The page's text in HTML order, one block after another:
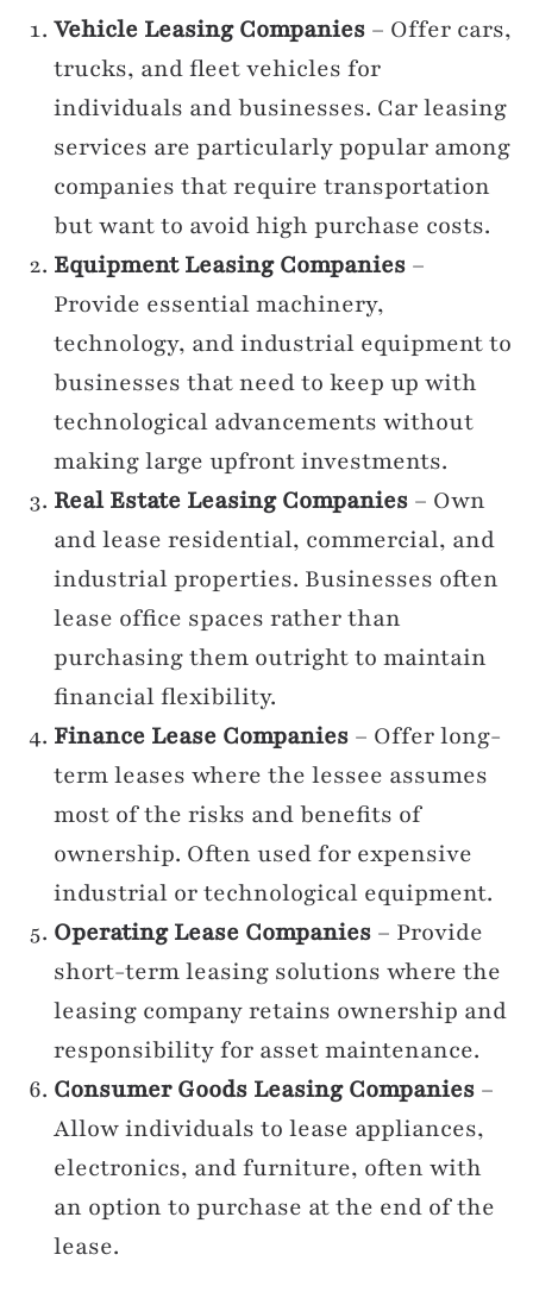
Vehicle Leasing Companies – Offer cars,
trucks, and fleet vehicles for
individuals and businesses. Car leasing
services are particularly popular among
companies that require transportation
but want to avoid high purchase costs.
Equipment Leasing Companies –
Provide essential machinery,
technology, and industrial equipment to
businesses that need to keep up with
technological advancements without
making large upfront investments.
Real Estate Leasing Companies – Own
and lease residential, commercial, and
industrial properties. Businesses often
lease office spaces rather than
purchasing them outright to maintain
financial flexibility.
Finance Lease Companies – Offer long-
term leases where the lessee assumes
most of the risks and benefits of
ownership. Often used for expensive
industrial or technological equipment.
Operating Lease Companies – Provide
short-term leasing solutions where the
leasing company retains ownership and
responsibility for asset maintenance.
Consumer Goods Leasing Companies –
Allow individuals to lease appliances,
electronics, and furniture, often with
an option to purchase at the end of the
lease.